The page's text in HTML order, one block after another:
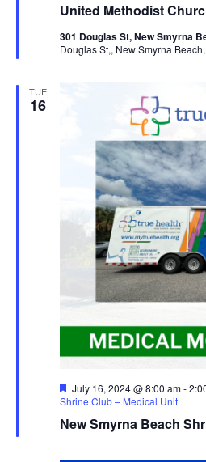
United Methodist
301 Douglas St, New Smyrna
Douglas St,, New Smyrna
TUE
16
New Smyrna Beach
Featured
July 16, 2024 @ 8:00 am-
Shrine Club – Medical Unit